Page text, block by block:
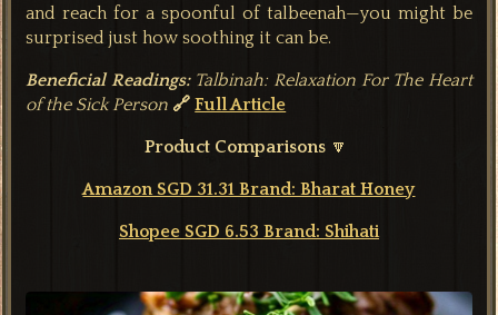
and reach for a spoonful of talbeenah—you might be
surprised just how soothing it can be.
Beneficial Readings:Talbinah: Relaxation For The Heart
of the Sick Person 🔗Full Article
Product Comparisons 🔽
Amazon SGD 31.31 Brand: Bharat Honey
Shopee SGD 6.53 Brand: Shihati